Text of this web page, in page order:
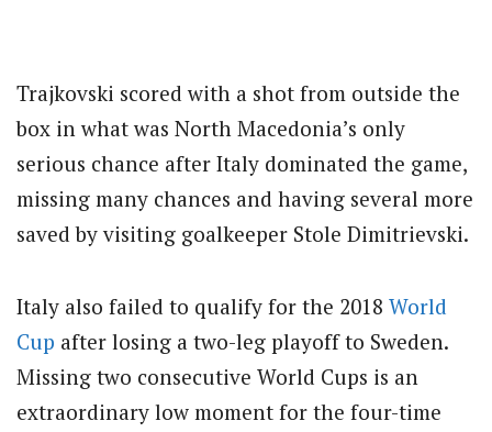
Trajkovski scored with a shot from outside the
box in what was North Macedonia’s only
serious chance after Italy dominated the game,
missing many chances and having several more
saved by visiting goalkeeper Stole Dimitrievski.
Italy also failed to qualify for the 2018 World
Cup after losing a two-leg playoff to Sweden.
Missing two consecutive World Cups is an
extraordinary low moment for the four-time